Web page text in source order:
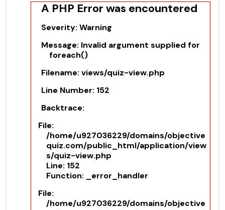
A PHP Error was encountered
Severity: Warning
Message: Invalid argument supplied for
foreach()
Filename: views/quiz-view.php
Line Number: 152
Backtrace:
File:
/home/u927036229/domains/objective
quiz.com/public_html/application/view
s/quiz-view.php
Line: 152
Function: _error_handler
File:
/home/u927036229/domains/objective